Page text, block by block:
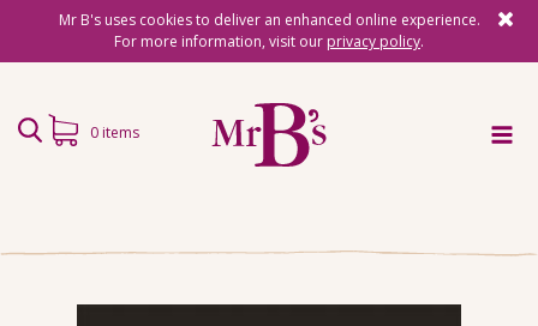
Mr B's uses cookies to deliver an enhanced online experience.
For more information, visit our privacy policy.
0 items